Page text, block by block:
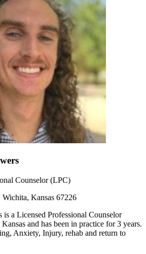
Counselor (LPC)
Kansas 67226
a Licensed Professional Counselor
and has been in practice for 3 years.
Anxiety, Injury, rehab and return to